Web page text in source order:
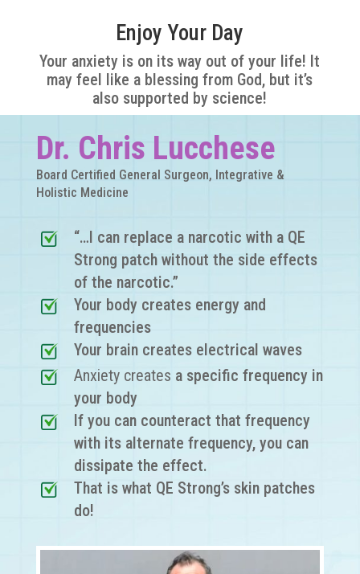
Enjoy Your Day
Your anxiety is on its way out of your life! It
may feel like a blessing from God, but it’s
also supported by science!
Dr. Chris Lucchese
Board Certified General Surgeon, Integrative &
Holistic Medicine
“…I can replace a narcotic with a QE
Strong patch without the side effects
of the narcotic.”
Your body creates energy and
frequencies
Your brain creates electrical waves
Anxiety creates a specific frequency in
your body
If you can counteract that frequency
with its alternate frequency, you can
dissipate the effect.
That is what QE Strong’s skin patches
do!